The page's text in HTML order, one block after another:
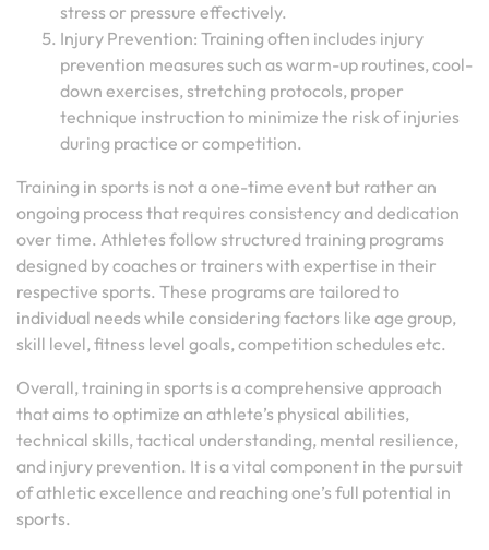
stress or pressure effectively.
Injury Prevention: Training often includes injury
prevention measures such as warm-up routines, cool-
down exercises, stretching protocols, proper
technique instruction to minimize the risk of injuries
during practice or competition.
Training in sports is not a one-time event but rather an
ongoing process that requires consistency and dedication
over time. Athletes follow structured training programs
designed by coaches or trainers with expertise in their
respective sports. These programs are tailored to
individual needs while considering factors like age group,
skill level, fitness level goals, competition schedules etc.
Overall, training in sports is a comprehensive approach
that aims to optimize an athlete’s physical abilities,
technical skills, tactical understanding, mental resilience,
and injury prevention. It is a vital component in the pursuit
of athletic excellence and reaching one’s full potential in
sports.